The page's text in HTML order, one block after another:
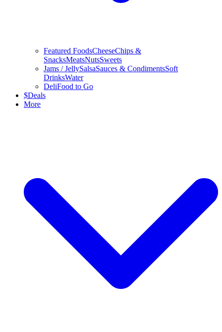
Featured FoodsCheeseChips &
SnacksMeatsNutsSweets
Jams / JellySalsaSauces & CondimentsSoft
DrinksWater
DeliFood to Go
$Deals
More